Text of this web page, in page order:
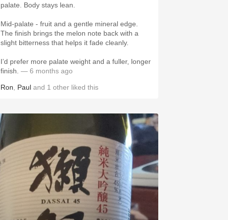
palate. Body stays lean.
Mid-palate - fruit and a gentle mineral edge.
The finish brings the melon note back with a
slight bitterness that helps it fade cleanly.
I’d prefer more palate weight and a fuller, longer
finish. — 6 months ago
Ron Paul and 1 other liked this